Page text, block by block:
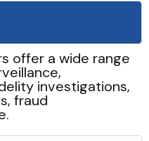
offer a wide range
investigations,
fraud